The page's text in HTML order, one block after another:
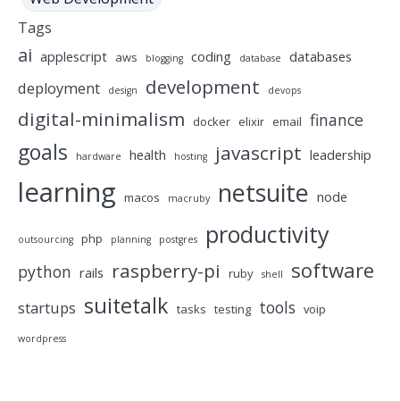
Tags
ai applescript aws blogging coding database databases
deployment design development devops
digital-minimalism docker elixir email finance
goals hardware health hosting javascript leadership
learning macos macruby netsuite node
outsourcing php planning postgres productivity
python rails raspberry-pi ruby shell software
startups suitetalk tasks testing tools voip
wordpress